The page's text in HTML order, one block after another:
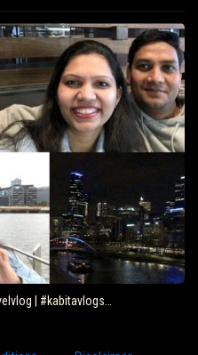
| #kabitavlogs…